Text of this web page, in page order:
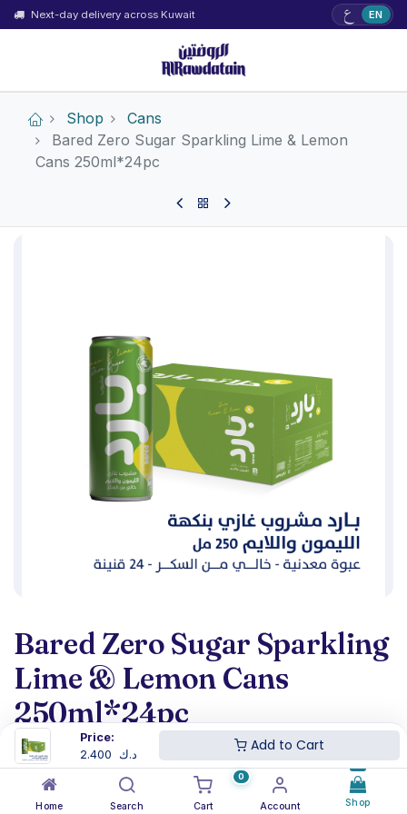
Price:
2.400
د.ك Add to Cart
Home Search
0
Cart Account Shop
Next-day delivery across Kuwait ع EN
Shop
Cans
Bared Zero Sugar Sparkling Lime & Lemon
Cans 250ml*24pc
Bared Zero Sugar Sparkling
Lime & Lemon Cans
250ml*24pc
(0 review)
2.400 د.ك